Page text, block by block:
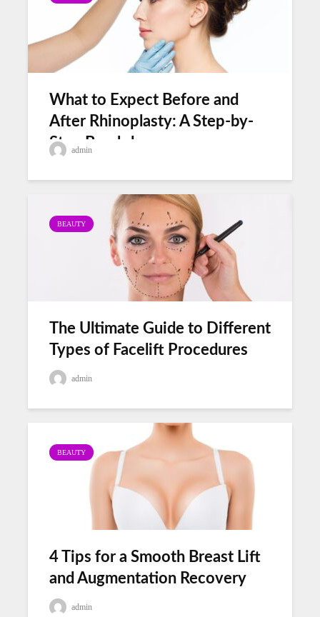
What to Expect Before and
After Rhinoplasty: A Step-by-
Step Breakdown
admin
BEAUTY
The Ultimate Guide to Different
Types of Facelift Procedures
admin
BEAUTY
4 Tips for a Smooth Breast Lift
and Augmentation Recovery
admin